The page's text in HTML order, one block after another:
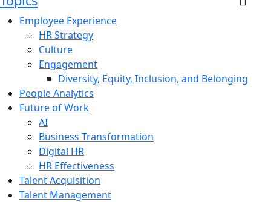
Employee Experience
HR Strategy
Culture
Engagement
Diversity, Equity, Inclusion, and Belonging
People Analytics
Future of Work
AI
Business Transformation
Digital HR
HR Effectiveness
Talent Acquisition
Talent Management